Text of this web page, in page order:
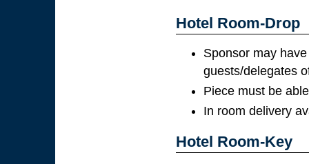
Hotel Room-Drop
Sponsor may
guests/delegates
Piece must be
In room delivery
Hotel Room-Key